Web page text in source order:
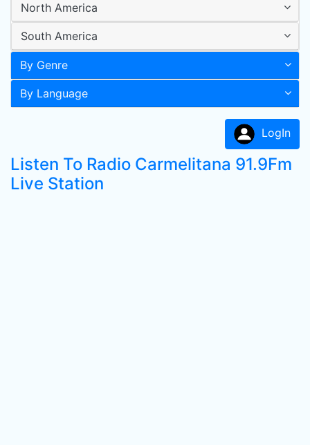
North America
South America
By Genre
By Language
LogIn
Listen To Radio Carmelitana 91.9Fm
Live Station